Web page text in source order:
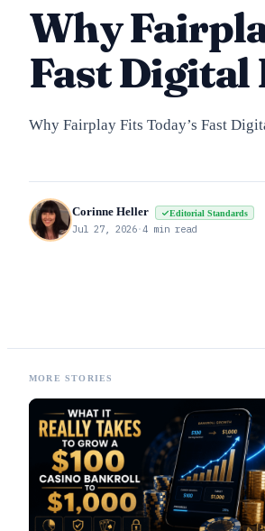
Why
Fast
Why Fairplay Fits Today’s Fast
Corinne Heller Editorial Standards
Jul 27, 2026·4 min read
MORE STORIES